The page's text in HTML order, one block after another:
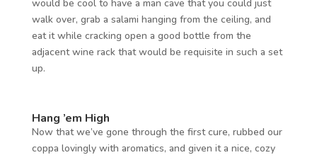
would be cool to have a man cave that you could just
walk over, grab a salami hanging from the ceiling, and
eat it while cracking open a good bottle from the
adjacent wine rack that would be requisite in such a set
up.
Hang ’em High
Now that we’ve gone through the first cure, rubbed our
coppa lovingly with aromatics, and given it a nice, cozy